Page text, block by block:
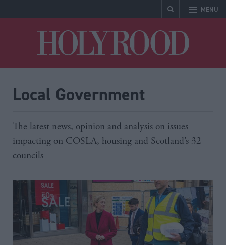
MENU
Local Government
The latest news, opinion and analysis on issues
impacting on COSLA, housing and Scotland’s 32
councils